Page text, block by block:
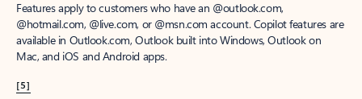
Features apply to customers who have an @outlook.com,
@hotmail.com, @live.com, or @msn.com account. Copilot features are
available in Outlook.com, Outlook built into Windows, Outlook on
Mac, and iOS and Android apps.
[5]